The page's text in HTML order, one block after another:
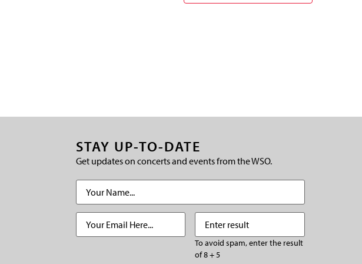
STAY UP-TO-DATE
Get updates on concerts and events from the WSO.
Name
Email
Enter
result
To avoid spam, enter the result
of 8 + 5